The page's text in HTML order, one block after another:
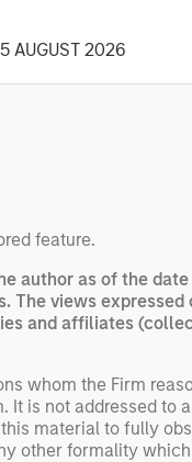
software and
fleet learning. Jerry
roles.
AUGUST 2026
feature.
author as of the
The views
and affiliates
whom the Firm
It is not addressed to
material to fully
other formality